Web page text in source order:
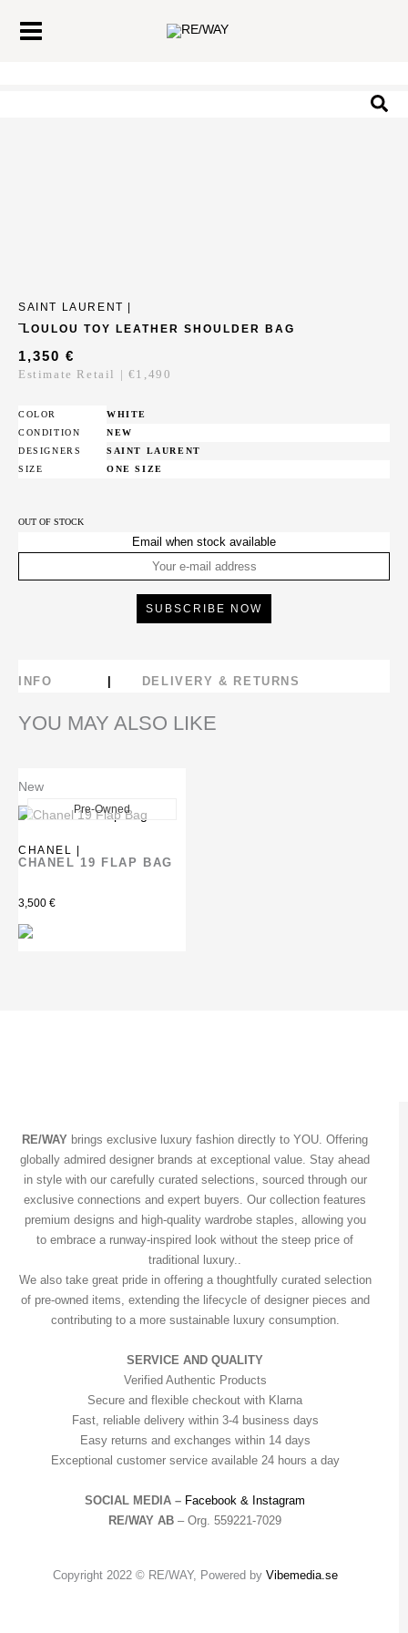
SAINT LAURENT |
LOULOU TOY LEATHER SHOULDER BAG
1,350 €
Estimate Retail | €1,490
COLOR
WHITE
CONDITION
NEW
DESIGNERS
SAINT LAURENT
SIZE
ONE SIZE
OUT OF STOCK
Email when stock available
INFO DELIVERY & RETURNS
YOU MAY ALSO LIKE
New
Pre-Owned
CHANEL |
CHANEL 19 FLAP BAG
3,500 €
RE/WAY brings exclusive luxury fashion directly to YOU. Offering
globally admired designer brands at exceptional value. Stay ahead
in style with our carefully curated selections, sourced through our
exclusive connections and expert buyers. Our collection features
premium designs and high-quality wardrobe staples, allowing you
to embrace a runway-inspired look without the steep price of
traditional luxury..
We also take great pride in offering a thoughtfully curated selection
of pre-owned items, extending the lifecycle of designer pieces and
contributing to a more sustainable luxury consumption.
SERVICE AND QUALITY
Verified Authentic Products
Secure and flexible checkout with Klarna
Fast, reliable delivery within 3-4 business days
Easy returns and exchanges within 14 days
Exceptional customer service available 24 hours a day
SOCIAL MEDIA – Facebook & Instagram
RE/WAY AB – Org. 559221-7029
Copyright 2022 © RE/WAY, Powered by Vibemedia.se